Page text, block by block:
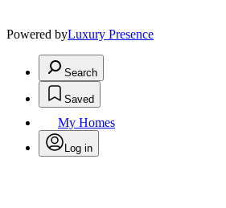
Powered byLuxury Presence
Search
Saved
My Homes
Log in